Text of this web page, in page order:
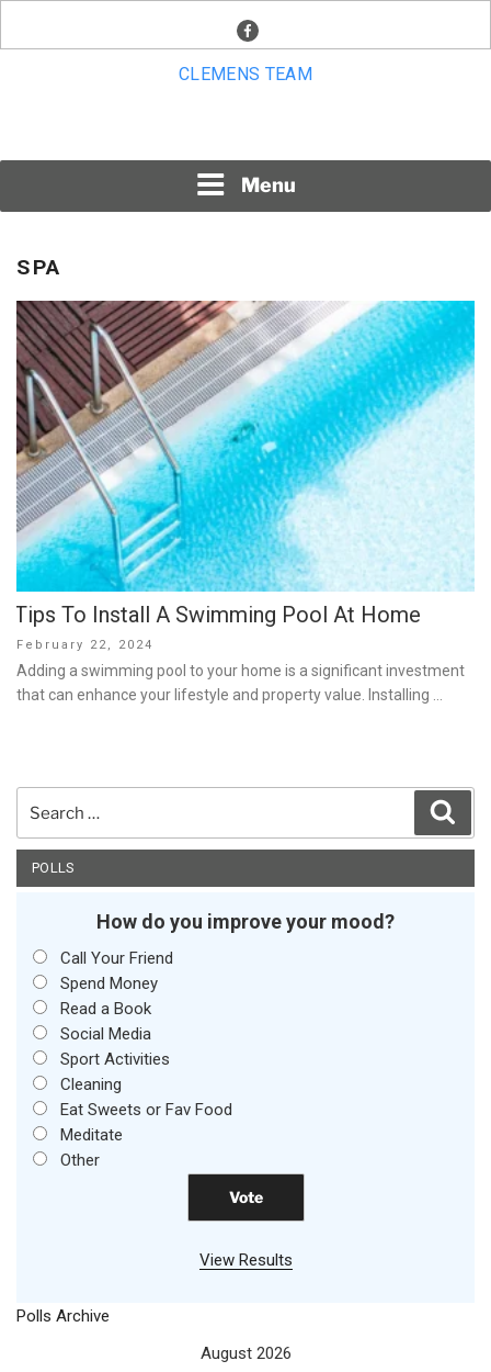
facebook
CLEMENS TEAM
Menu
SPA
Tips To Install A Swimming Pool At Home
Posted
on
February 22, 2024
Adding a swimming pool to your home is a significant investment
that can enhance your lifestyle and property value. Installing …
POLLS
How do you improve your mood?
Call Your Friend
Spend Money
Read a Book
Social Media
Sport Activities
Cleaning
Eat Sweets or Fav Food
Meditate
Other
View Results
Polls Archive
August 2026